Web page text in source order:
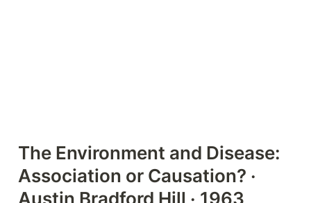
The Environment and Disease:
Association or Causation? ·
Austin Bradford Hill · 1963